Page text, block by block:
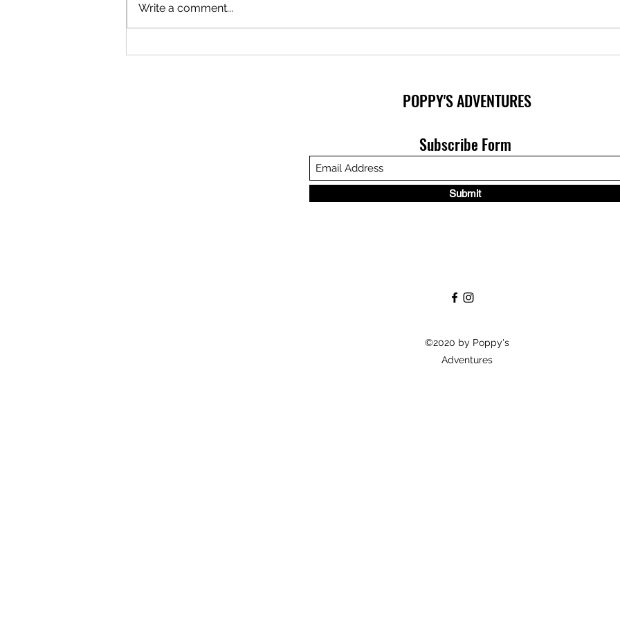
Perfectly Poppy - Children's Book
Write a comment...
POPPY'S ADVENTURES
Subscribe Form
Submit
©2020 by Poppy's
Adventures